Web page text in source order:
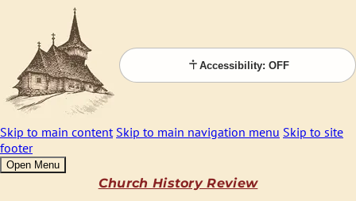
Accessibility: OFF
Skip to main content Skip to main navigation menu Skip to site
footer
Open Menu
Church History Review